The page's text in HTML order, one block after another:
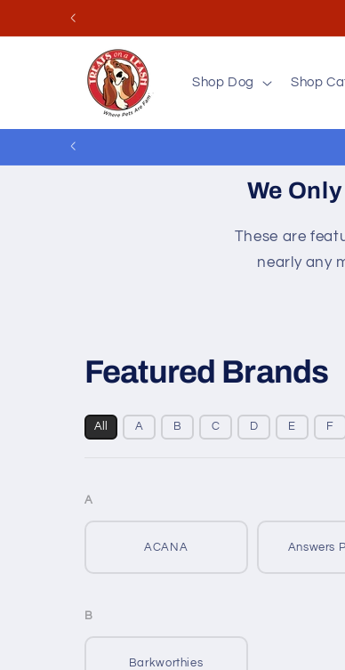
Skip to
Shop Dog Shop
We
These are
nearly any
Featured Brands
All A B C D E F
A
ACANA Answers
B
Barkworthies